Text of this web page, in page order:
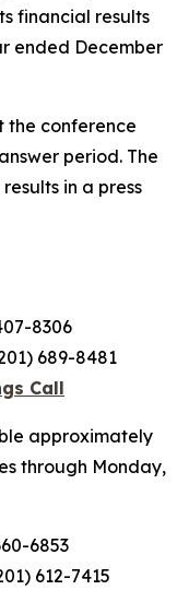
financial results
ended December
the conference
period. The
in a press
8306
689-8481
Call
approximately
through Monday,
6853
612-7415